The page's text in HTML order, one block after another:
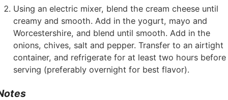
Using an electric mixer, blend the cream cheese until
creamy and smooth. Add in the yogurt, mayo and
Worcestershire, and blend until smooth. Add in the
onions, chives, salt and pepper. Transfer to an airtight
container, and refrigerate for at least two hours before
serving (preferably overnight for best flavor).